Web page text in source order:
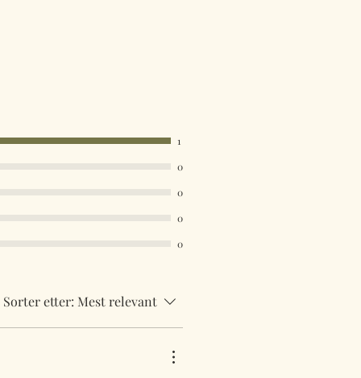
1
0
0
0
0
Sorter etter: Mest relevant